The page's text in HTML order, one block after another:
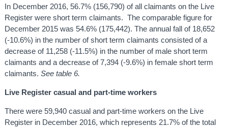
In December 2016, 56.7% (156,790) of all claimants on the Live
Register were short term claimants. The comparable figure for
December 2015 was 54.6% (175,442). The annual fall of 18,652
(-10.6%) in the number of short term claimants consisted of a
decrease of 11,258 (-11.5%) in the number of male short term
claimants and a decrease of 7,394 (-9.6%) in female short term
claimants. See table 6.
Live Register casual and part-time workers
There were 59,940 casual and part-time workers on the Live
Register in December 2016, which represents 21.7% of the total